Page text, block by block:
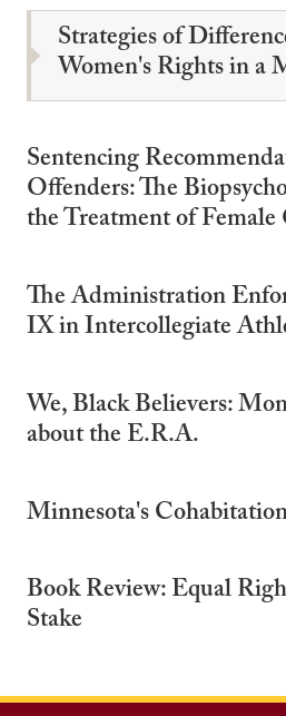
Strategies of
Women's Rights in a
Sentencing
Offenders: The
the Treatment of
The Administration
IX in Intercollegiate
We, Black Believers:
about the E.R.A.
Minnesota's
Book Review: Equal
Stake